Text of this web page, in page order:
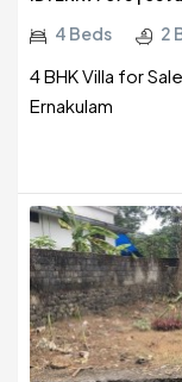
4 Beds 2
4 BHK Villa for
Ernakulam